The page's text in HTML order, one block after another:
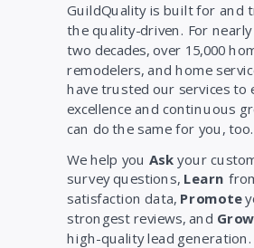
GuildQuality is built for and
the quality-driven. For nearly
two decades, over 15,000
remodelers, and home
have trusted our services to
excellence and continuous
can do the same for you, too.
We help you Askyour
survey questions, Learn
satisfaction data, Promote
strongest reviews, and Grow
high-quality lead generation.